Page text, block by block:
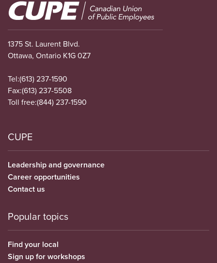
Image
1375 St. Laurent Blvd.
Ottawa, Ontario K1G 0Z7
Tel:(613) 237-1590
Fax:(613) 237-5508
Toll free:(844) 237-1590
CUPE
Leadership and governance
Career opportunities
Contact us
Popular topics
Find your local
Sign up for workshops